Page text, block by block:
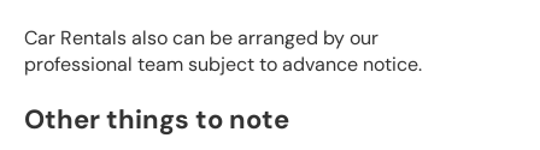
Car Rentals also can be arranged by our
professional team subject to advance notice.
Other things to note